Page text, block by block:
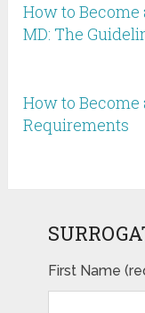
How to
MD: The
How to Become
Requirements
First Name